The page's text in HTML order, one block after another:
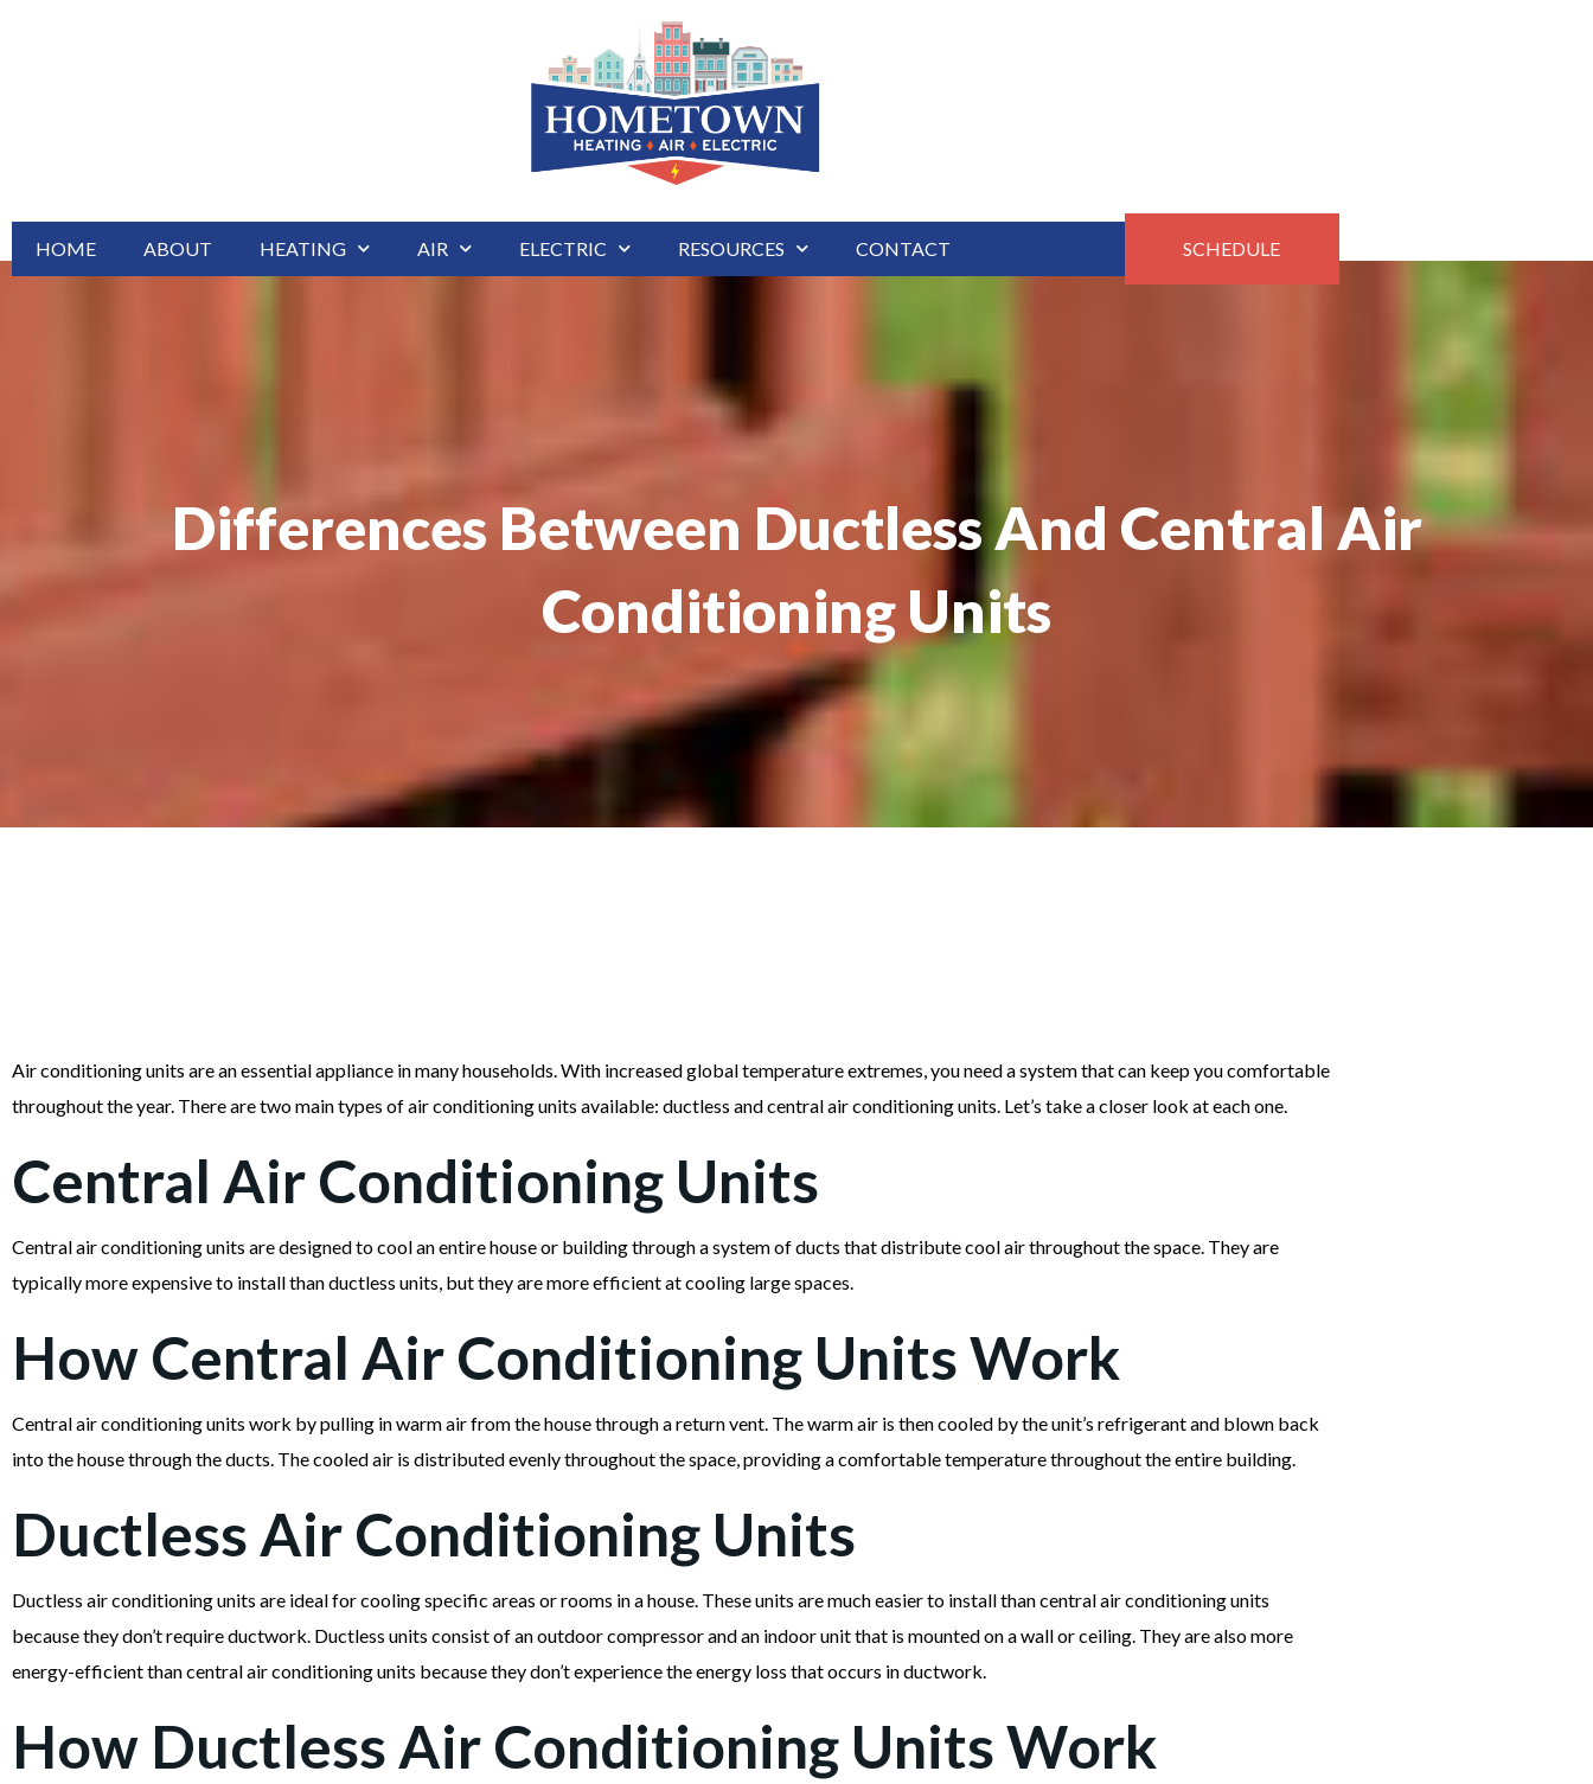
HOME ABOUT HEATING AIR ELECTRIC RESOURCES CONTACT SCHEDULE
Differences Between Ductless And Central Air
Conditioning Units
Air conditioning units are an essential appliance in many households. With increased global temperature extremes, you need a system that can keep you comfortable
throughout the year. There are two main types of air conditioning units available: ductless and central air conditioning units. Let’s take a closer look at each one.
Central Air Conditioning Units
Central air conditioning units are designed to cool an entire house or building through a system of ducts that distribute cool air throughout the space. They are
typically more expensive to install than ductless units, but they are more efficient at cooling large spaces.
How Central Air Conditioning Units Work
Central air conditioning units work by pulling in warm air from the house through a return vent. The warm air is then cooled by the unit’s refrigerant and blown back
into the house through the ducts. The cooled air is distributed evenly throughout the space, providing a comfortable temperature throughout the entire building.
Ductless Air Conditioning Units
Ductless air conditioning units are ideal for cooling specific areas or rooms in a house. These units are much easier to install than central air conditioning units
because they don’t require ductwork. Ductless units consist of an outdoor compressor and an indoor unit that is mounted on a wall or ceiling. They are also more
energy-efficient than central air conditioning units because they don’t experience the energy loss that occurs in ductwork.
How Ductless Air Conditioning Units Work